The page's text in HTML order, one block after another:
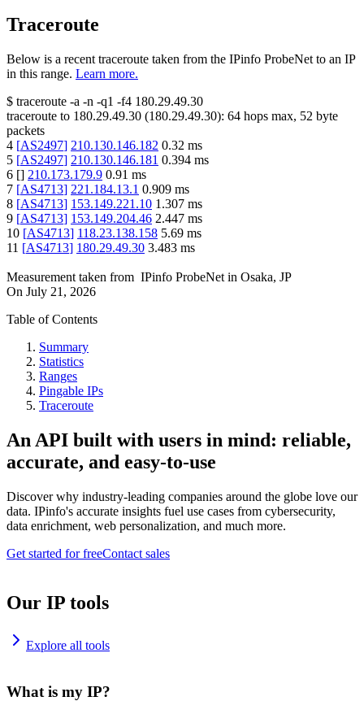
Traceroute
Below is a recent traceroute taken from the IPinfo ProbeNet to an IP
in this range. Learn more.
$ traceroute -a -n -q1 -f4 180.29.49.30
traceroute to 180.29.49.30 (180.29.49.30): 64 hops max, 52 byte
packets
4 [AS2497] 210.130.146.182 0.32 ms
5 [AS2497] 210.130.146.181 0.394 ms
6 [] 210.173.179.9 0.91 ms
7 [AS4713] 221.184.13.1 0.909 ms
8 [AS4713] 153.149.221.10 1.307 ms
9 [AS4713] 153.149.204.46 2.447 ms
10 [AS4713] 118.23.138.158 5.69 ms
11 [AS4713] 180.29.49.30 3.483 ms
Measurement taken from IPinfo ProbeNet in Osaka, JP
On July 21, 2026
Table of Contents
Summary
Statistics
Ranges
Pingable IPs
Traceroute
An API built with users in mind: reliable,
accurate, and easy-to-use
Discover why industry-leading companies around the globe love our
data. IPinfo's accurate insights fuel use cases from cybersecurity,
data enrichment, web personalization, and much more.
Get started for freeContact sales
Our IP tools
Explore all tools
What is my IP?